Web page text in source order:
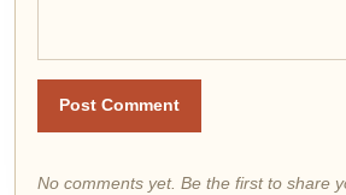
Post Comment
No comments yet. Be the first to share